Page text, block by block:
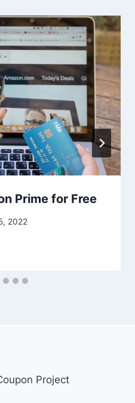
Prime for Free
2022
Project